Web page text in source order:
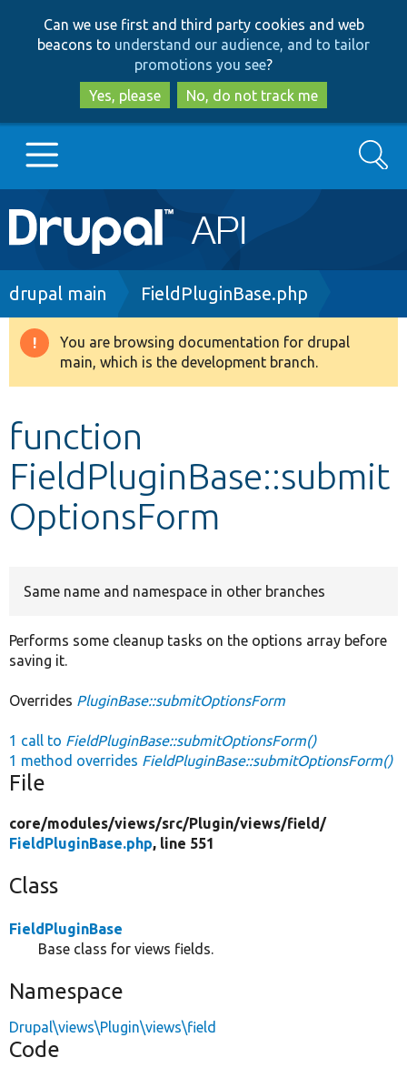
to
main
content
to
search
Can we use first and third party cookies and web
beacons to understand our audience, and to tailor
promotions you see?
Yes, please
No, do not track me
Main
navigation
Go to Drupal.org
Drupal 8+
Develop for Drupal
Search
Breadcrumb
drupal main FieldPluginBase.php
Warning
message
You are browsing documentation for drupal
main, which is the development branch.
function
FieldPluginBase::submit
OptionsForm
Same name and namespace in other branches
Performs some cleanup tasks on the options array before
saving it.
Overrides PluginBase::submitOptionsForm
1 call to FieldPluginBase::submitOptionsForm()
1 method overrides FieldPluginBase::submitOptionsForm()
File
core/modules/views/src/Plugin/views/field/
FieldPluginBase.php, line 551
Class
FieldPluginBase
Base class for views fields.
Namespace
Drupal\views\Plugin\views\field
Code